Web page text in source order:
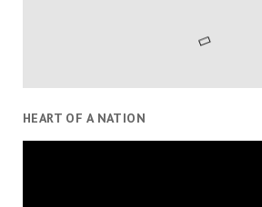
HEART OF A NATION